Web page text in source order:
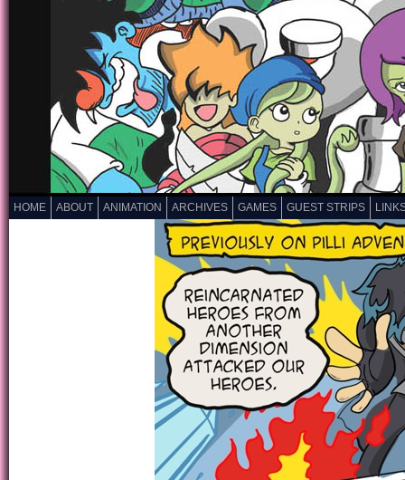
HOME ABOUT ANIMATION ARCHIVES GAMES GUEST STRIPS